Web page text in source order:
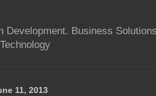
Development. Business
11, 2013